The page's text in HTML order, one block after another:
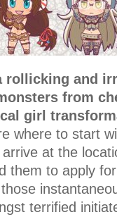
rollicking and
from
girl
where to start
at the
them to apply
terrified